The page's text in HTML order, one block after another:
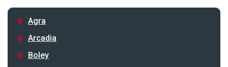
Agra
Arcadia
Boley